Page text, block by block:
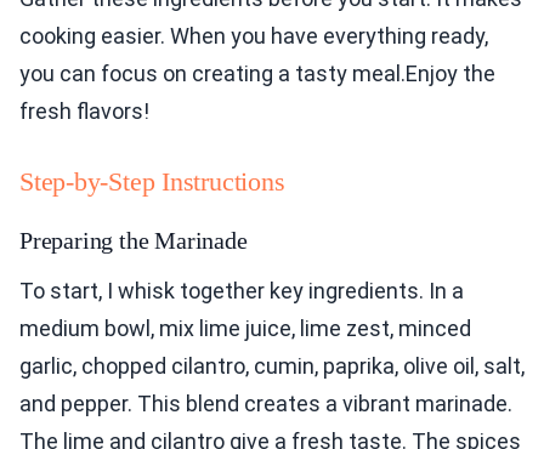
cooking easier. When you have everything ready,
you can focus on creating a tasty meal.Enjoy the
fresh flavors!
Step-by-Step Instructions
Preparing the Marinade
To start, I whisk together key ingredients. In a
medium bowl, mix lime juice, lime zest, minced
garlic, chopped cilantro, cumin, paprika, olive oil, salt,
and pepper. This blend creates a vibrant marinade.
The lime and cilantro give a fresh taste. The spices